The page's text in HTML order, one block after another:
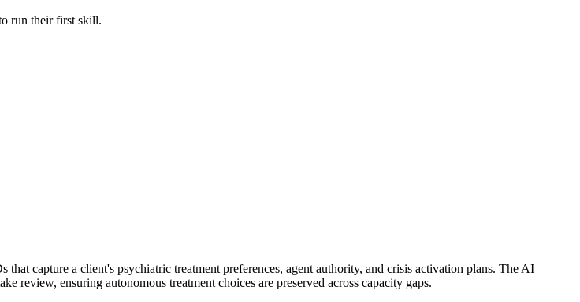
run their first skill.
capture a client's psychiatric treatment preferences, agent authority, and crisis activation plans. The AI
review, ensuring autonomous treatment choices are preserved across capacity gaps.